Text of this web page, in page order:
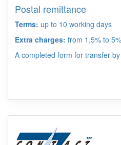
Postal remittance
Terms: up to 10 working days
Extra charges: from 1,5% to 5%
A completed form for transfer